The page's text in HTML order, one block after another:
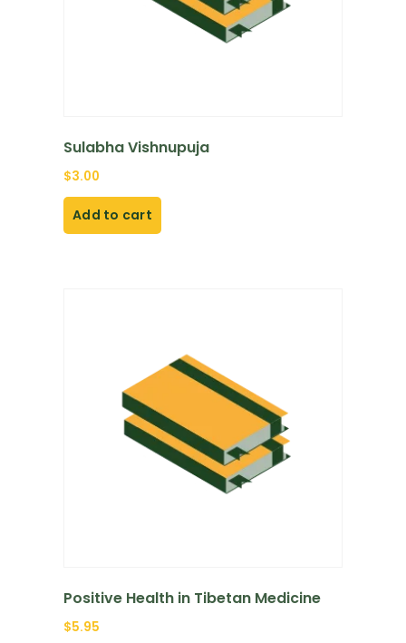
Sulabha Vishnupuja
$3.00
Add to cart
Positive Health in Tibetan Medicine
$5.95